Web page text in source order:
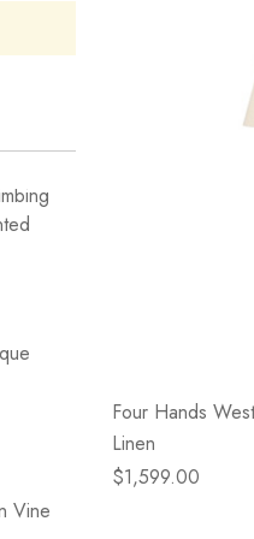
Vine
Lillian
$59.99
Four Hands
Linen
$1,599.00